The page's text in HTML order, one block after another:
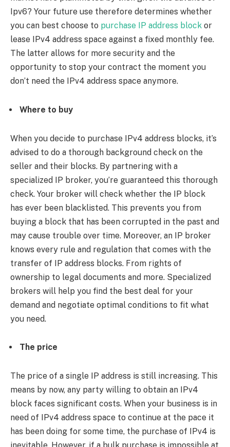
Ipv6? Your future use therefore determines whether
you can best choose to purchase IP address block or
lease IPv4 address space against a fixed monthly fee.
The latter allows for more security and the
opportunity to stop your contract the moment you
don’t need the IPv4 address space anymore.
Where to buy
When you decide to purchase IPv4 address blocks, it’s
advised to do a thorough background check on the
seller and their blocks. By partnering with a
specialized IP broker, you’re guaranteed this thorough
check. Your broker will check whether the IP block
has ever been blacklisted. This prevents you from
buying a block that has been corrupted in the past and
may cause trouble over time. Moreover, an IP broker
knows every rule and regulation that comes with the
transfer of IP address blocks. From rights of
ownership to legal documents and more. Specialized
brokers will help you find the best deal for your
demand and negotiate optimal conditions to fit what
you need.
The price
The price of a single IP address is still increasing. This
means by now, any party willing to obtain an IPv4
block faces significant costs. When your business is in
need of IPv4 address space to continue at the pace it
has been doing for some time, the purchase of IPv4 is